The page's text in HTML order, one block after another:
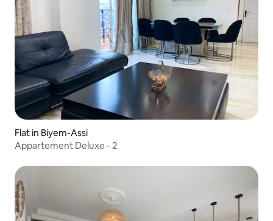
Flat in Biyem-Assi
Appartement Deluxe - 2